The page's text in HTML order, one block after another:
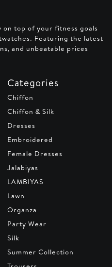
on top of your fitness goals
Featuring the latest
and unbeatable prices
Categories
Chiffon
Chiffon & Silk
Dresses
Embroidered
Female Dresses
Jalabiyas
LAMBIYAS
Lawn
Organza
Party Wear
Silk
Summer Collection